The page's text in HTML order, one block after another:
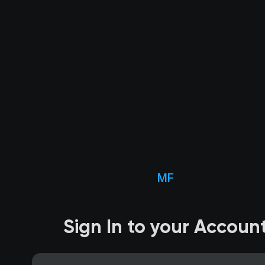
MF
Sign In to your